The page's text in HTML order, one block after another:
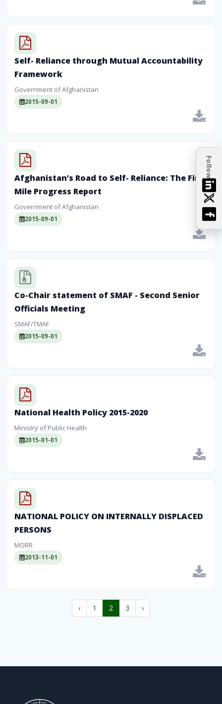
Follow
Self- Reliance through Mutual Accountability
Framework
Government of Afghanistan
2015-09-01
Afghanistan’s Road to Self- Reliance: The First
Mile Progress Report
Government of Afghanistan
2015-09-01
Co-Chair statement of SMAF - Second Senior
Officials Meeting
SMAF/TMAF
2015-09-01
National Health Policy 2015-2020
Ministry of Public Health
2015-01-01
NATIONAL POLICY ON INTERNALLY DISPLACED
PERSONS
MORR
2013-11-01
‹ 1 2 3 ›